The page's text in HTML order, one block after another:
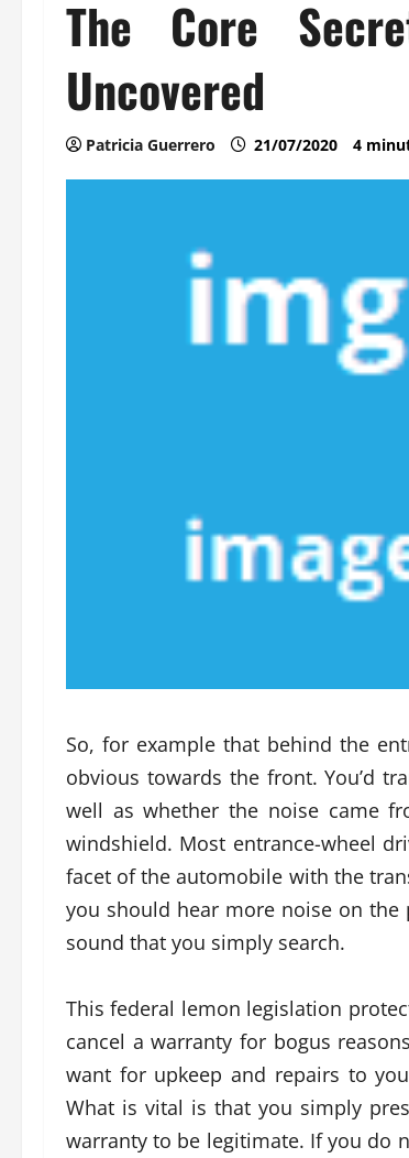
The Core
Uncovered
Patricia Guerrero 21/07/2020 4
So, for example that behind the
obvious towards the front. You’d
well as whether the noise came
windshield. Most entrance-wheel
facet of the automobile with the
you should hear more noise on the
sound that you simply search.
This federal lemon legislation
cancel a warranty for bogus
want for upkeep and repairs to
What is vital is that you simply
warranty to be legitimate. If you do